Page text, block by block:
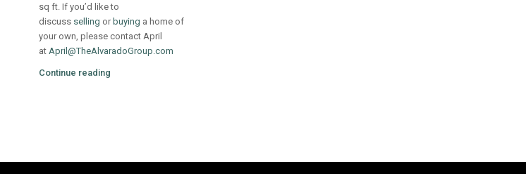
sq ft. If you’d like to
discuss selling or buying a home of
your own, please contact April
at April@TheAlvaradoGroup.com
Continue reading